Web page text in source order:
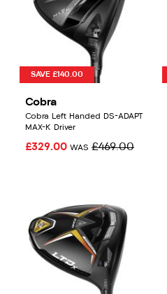
SAVE £140.00
Cobra
Cobra Left Handed DS-ADAPT
MAX-K Driver
£329.00 WAS £469.00